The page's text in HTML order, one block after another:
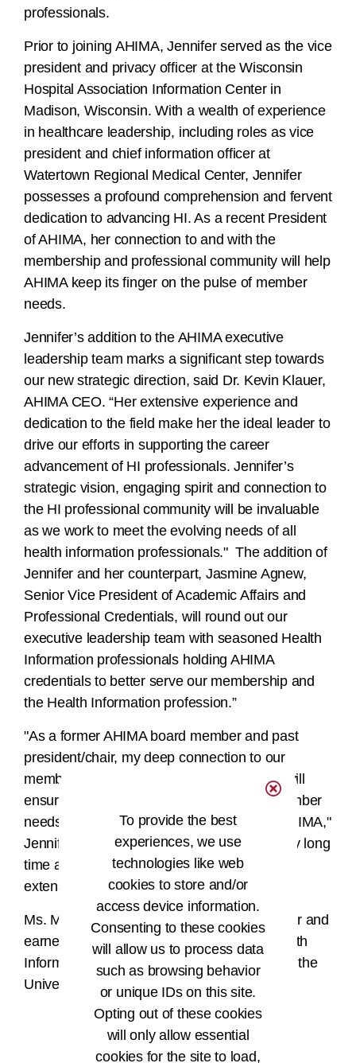
professionals.
Prior to joining AHIMA, Jennifer served as the vice
president and privacy officer at the Wisconsin
Hospital Association Information Center in
Madison, Wisconsin. With a wealth of experience
in healthcare leadership, including roles as vice
president and chief information officer at
Watertown Regional Medical Center, Jennifer
possesses a profound comprehension and fervent
dedication to advancing HI. As a recent President
of AHIMA, her connection to and with the
membership and professional community will help
AHIMA keep its finger on the pulse of member
needs.
Jennifer’s addition to the AHIMA executive
leadership team marks a significant step towards
our new strategic direction, said Dr. Kevin Klauer,
AHIMA CEO. “Her extensive experience and
dedication to the field make her the ideal leader to
drive our efforts in supporting the career
advancement of HI professionals. Jennifer’s
strategic vision, engaging spirit and connection to
the HI professional community will be invaluable
as we work to meet the evolving needs of all
health information professionals." The addition of
Jennifer and her counterpart, Jasmine Agnew,
Senior Vice President of Academic Affairs and
Professional Credentials, will round out our
executive leadership team with seasoned Health
Information professionals holding AHIMA
credentials to better serve our membership and
the Health Information profession.”
"As a former AHIMA board member and past
president/chair, my deep connection to our
members and the professional community will
ensure that AHIMA remains in tune with member
needs, bringing our people back home to AHIMA,"
Jennifer asserts. “I have been in HI for a very long
time and am looking forward to bringing my
extensive experience to AHIMA.”
Ms. Mueller is a credentialed HI administrator and
earned both her Bachelor of Science in Health
Information Management and her MBA from the
University of Wisconsin-Milwaukee.
####
To provide the best
experiences, we use
technologies like web
cookies to store and/or
access device information.
Consenting to these cookies
will allow us to process data
such as browsing behavior
or unique IDs on this site.
Opting out of these cookies
will only allow essential
cookies for the site to load,